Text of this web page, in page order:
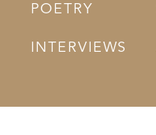
POETRY
INTERVIEWS